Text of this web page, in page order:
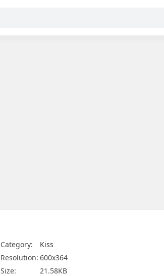
Category:
Kiss
Resolution: 600x364
Size:
21.58KB